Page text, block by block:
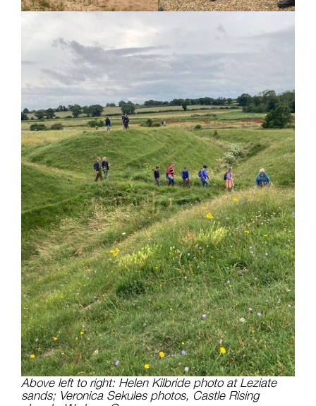
Above left to right: Helen Kilbride photo at Leziate
sands; Veronica Sekules photos, Castle Rising